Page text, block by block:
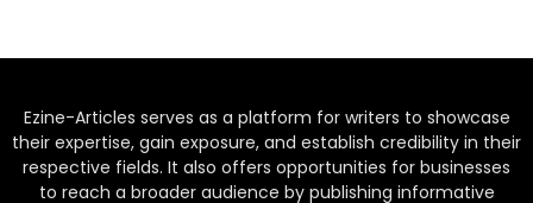
Ezine-Articles serves as a platform for writers to showcase
their expertise, gain exposure, and establish credibility in their
respective fields. It also offers opportunities for businesses
to reach a broader audience by publishing informative